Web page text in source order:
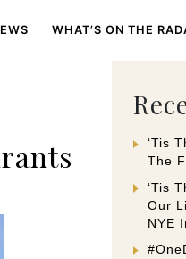
WHAT’S ON THE
‘Tis
The
‘Tis
Our
NYE